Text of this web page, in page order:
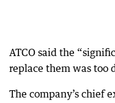
ATCO said the
replace them was too
The company’s chief